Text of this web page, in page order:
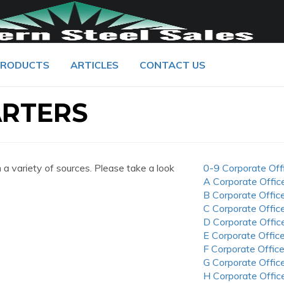
ARTICLES CONTACT US
variety of sources. Please take a look
0-9 Corporate
A Corporate
B Corporate
C Corporate
D Corporate
E Corporate Office
F Corporate Office
G Corporate
H Corporate